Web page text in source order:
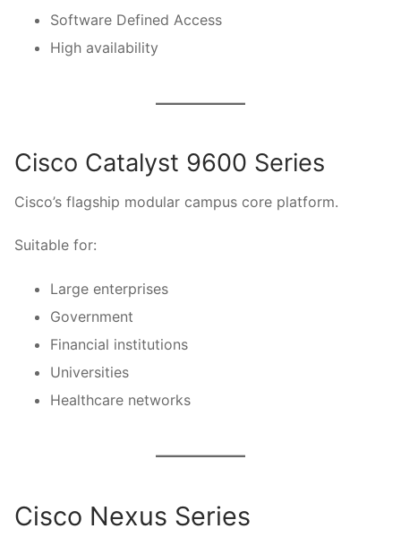
Software Defined Access
High availability
Cisco Catalyst 9600 Series
Cisco’s flagship modular campus core platform.
Suitable for:
Large enterprises
Government
Financial institutions
Universities
Healthcare networks
Cisco Nexus Series